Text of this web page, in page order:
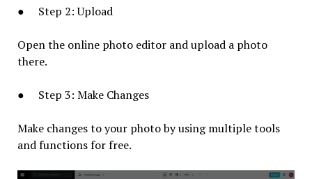
● Step 2: Upload
Open the online photo editor and upload a photo
there.
● Step 3: Make Changes
Make changes to your photo by using multiple tools
and functions for free.